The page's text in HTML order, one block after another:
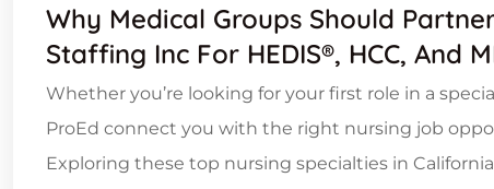
Why Medical Groups Should
Staffing Inc For HEDIS®, HCC, And
Whether you’re looking for your first role in a
ProEd connect you with the right nursing job
Exploring these top nursing specialties in